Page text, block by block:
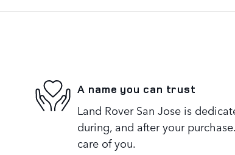
A name you can trust
Land Rover San Jose is
during, and after your
care of you.